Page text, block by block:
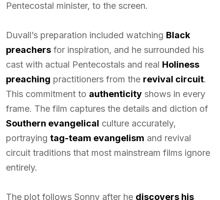
Pentecostal minister, to the screen.
Duvall’s preparation included watching Black
preachers for inspiration, and he surrounded his
cast with actual Pentecostals and real Holiness
preaching practitioners from the revival circuit.
This commitment to authenticity shows in every
frame. The film captures the details and diction of
Southern evangelical culture accurately,
portraying tag-team evangelism and revival
circuit traditions that most mainstream films ignore
entirely.
The plot follows Sonny after he discovers his